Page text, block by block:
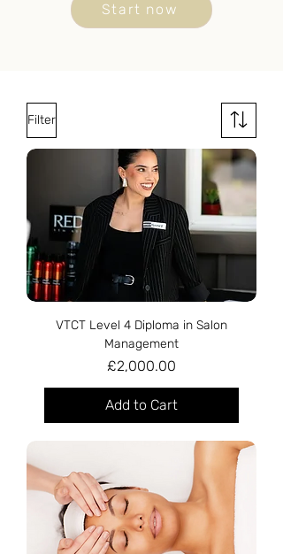
Start now
Filter
VTCT Level 4 Diploma in Salon
Management
Price
£2,000.00
Add to Cart